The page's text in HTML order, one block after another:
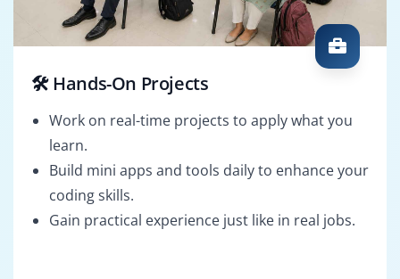
🛠️ Hands-On Projects
Work on real-time projects to apply what you
learn.
Build mini apps and tools daily to enhance your
coding skills.
Gain practical experience just like in real jobs.